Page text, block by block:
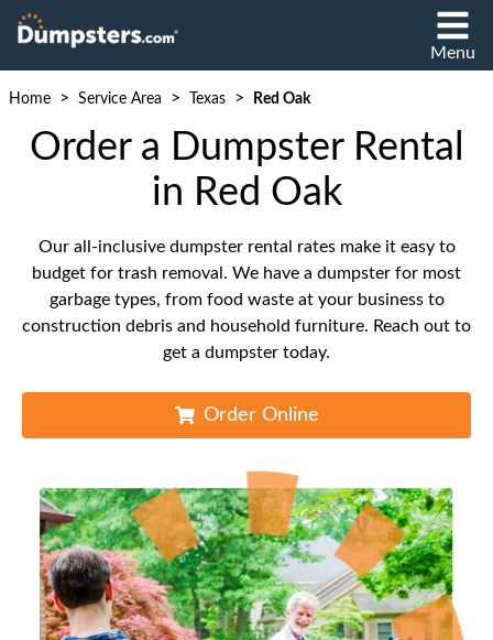
Menu
Home > Service Area > Texas > Red Oak
Order a Dumpster Rental
in Red Oak
Our all-inclusive dumpster rental rates make it easy to
budget for trash removal. We have a dumpster for most
garbage types, from food waste at your business to
construction debris and household furniture. Reach out to
get a dumpster today.
Order Online